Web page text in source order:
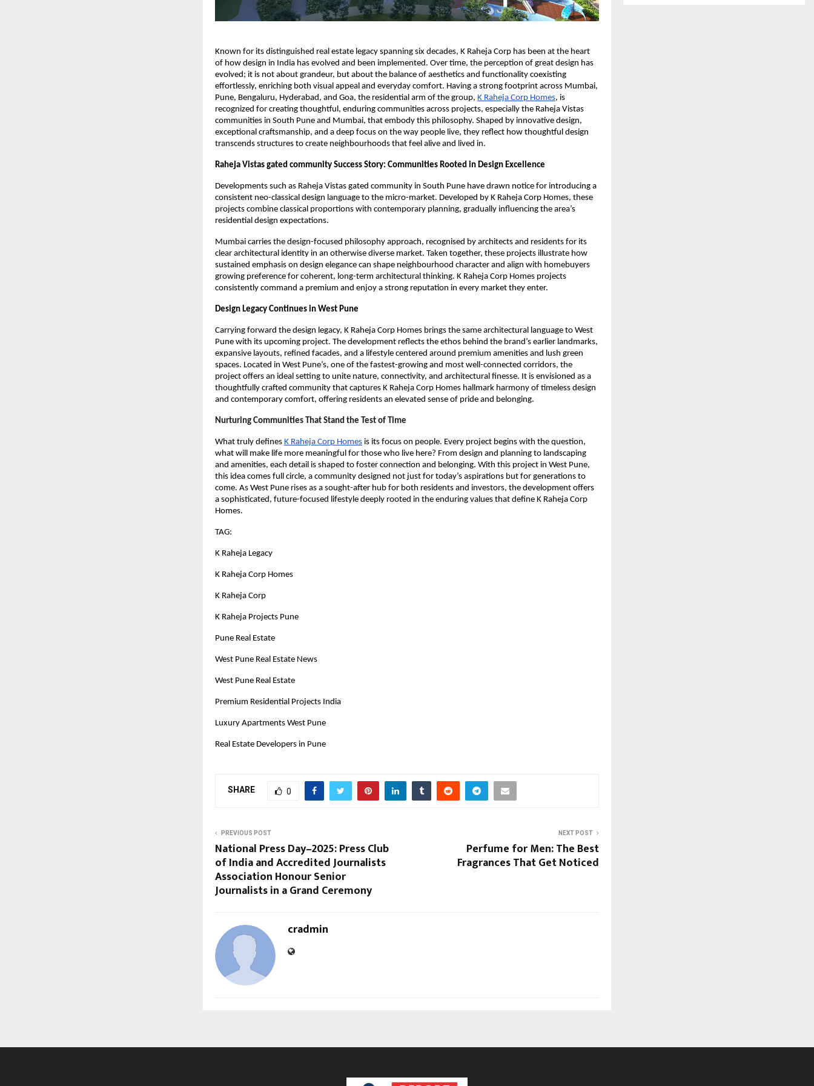
Known for its distinguished real estate legacy spanning six decades, K Raheja Corp has been at the heart
of how design in India has evolved and been implemented. Over time, the perception of great design has
evolved; it is not about grandeur, but about the balance of aesthetics and functionality coexisting
effortlessly, enriching both visual appeal and everyday comfort. Having a strong footprint across Mumbai,
Pune, Bengaluru, Hyderabad, and Goa, the residential arm of the group, K Raheja Corp Homes, is
recognized for creating thoughtful, enduring communities across projects, especially the Raheja Vistas
communities in South Pune and Mumbai, that embody this philosophy. Shaped by innovative design,
exceptional craftsmanship, and a deep focus on the way people live, they reflect how thoughtful design
transcends structures to create neighbourhoods that feel alive and lived in.
Raheja Vistas gated community Success Story: Communities Rooted in Design Excellence
Developments such as Raheja Vistas gated community in South Pune have drawn notice for introducing a
consistent neo-classical design language to the micro-market. Developed by K Raheja Corp Homes, these
projects combine classical proportions with contemporary planning, gradually influencing the area’s
residential design expectations.
Mumbai carries the design-focused philosophy approach, recognised by architects and residents for its
clear architectural identity in an otherwise diverse market. Taken together, these projects illustrate how
sustained emphasis on design elegance can shape neighbourhood character and align with homebuyers
growing preference for coherent, long-term architectural thinking. K Raheja Corp Homes projects
consistently command a premium and enjoy a strong reputation in every market they enter.
Design Legacy Continues in West Pune
Carrying forward the design legacy, K Raheja Corp Homes brings the same architectural language to West
Pune with its upcoming project. The development reflects the ethos behind the brand’s earlier landmarks,
expansive layouts, refined facades, and a lifestyle centered around premium amenities and lush green
spaces. Located in West Pune’s, one of the fastest-growing and most well-connected corridors, the
project offers an ideal setting to unite nature, connectivity, and architectural finesse. It is envisioned as a
thoughtfully crafted community that captures K Raheja Corp Homes hallmark harmony of timeless design
and contemporary comfort, offering residents an elevated sense of pride and belonging.
Nurturing Communities That Stand the Test of Time
What truly defines K Raheja Corp Homes is its focus on people. Every project begins with the question,
what will make life more meaningful for those who live here? From design and planning to landscaping
and amenities, each detail is shaped to foster connection and belonging. With this project in West Pune,
this idea comes full circle, a community designed not just for today’s aspirations but for generations to
come. As West Pune rises as a sought-after hub for both residents and investors, the development offers
a sophisticated, future-focused lifestyle deeply rooted in the enduring values that define K Raheja Corp
Homes.
TAG:
K Raheja Legacy
K Raheja Corp Homes
K Raheja Corp
K Raheja Projects Pune
Pune Real Estate
West Pune Real Estate News
West Pune Real Estate
Premium Residential Projects India
Luxury Apartments West Pune
Real Estate Developers in Pune
SHARE 0
PREVIOUS POST
National Press Day–2025: Press Club
of India and Accredited Journalists
Association Honour Senior
Journalists in a Grand Ceremony
NEXT POST
Perfume for Men: The Best
Fragrances That Get Noticed
cradmin